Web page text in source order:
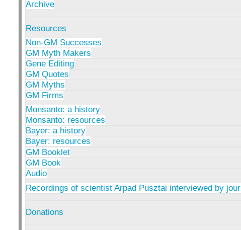
Archive
Resources
Non-GM Successes
GM Myth Makers
Gene Editing
GM Quotes
GM Myths
GM Firms
Monsanto: a history
Monsanto: resources
Bayer: a history
Bayer: resources
GM Booklet
GM Book
Audio
Recordings of scientist Arpad Pusztai interviewed by
Donations